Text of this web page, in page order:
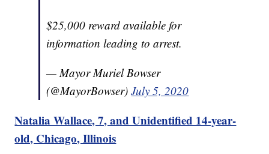
$25,000 reward available for
information leading to arrest.
— Mayor Muriel Bowser
(@MayorBowser)July 5, 2020
Natalia Wallace, 7, and Unidentified 14-year-
old, Chicago, Illinois